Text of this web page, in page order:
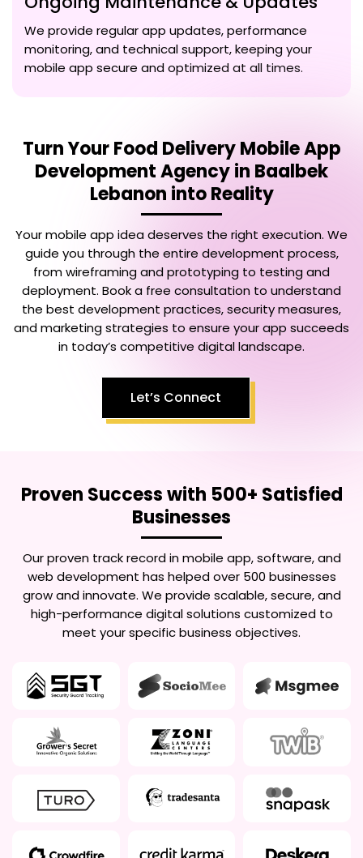
We provide regular app updates, performance
monitoring, and technical support, keeping your
mobile app secure and optimized at all times.
Turn YourFood Delivery Mobile App
Development Agency in Baalbek
Lebanon into Reality
Your mobile app idea deserves the right execution. We
guide you through the entire development process,
from wireframing and prototyping to testing and
deployment. Book a free consultation to understand
the best development practices, security measures,
and marketing strategies to ensure your app succeeds
in today’s competitive digital landscape.
Let’s Connect
Proven Success with 500+ Satisfied
Businesses
Our proven track record in mobile app, software, and
web development has helped over 500 businesses
grow and innovate. We provide scalable, secure, and
high-performance digital solutions customized to
meet your specific business objectives.